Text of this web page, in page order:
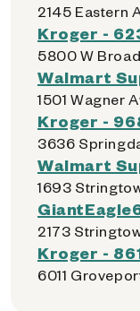
2145 Eastern
Kroger -
5800 W
Walmart
1501 Wagner
Kroger -
3636
Walmart
1693
2173
Kroger -
6011